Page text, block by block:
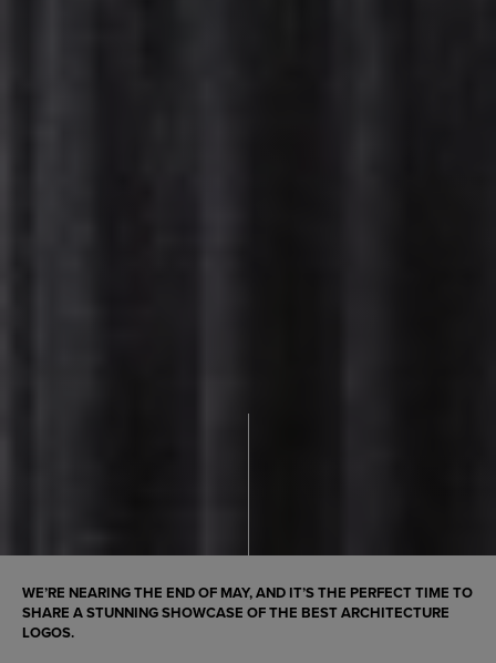
WE’RE NEARING THE END OF MAY, AND IT’S THE PERFECT TIME TO
SHARE A STUNNING SHOWCASE OF THE BEST ARCHITECTURE
LOGOS.